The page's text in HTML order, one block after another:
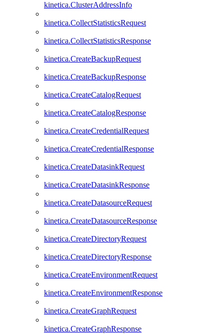
kinetica.ClusterAddressInfo
kinetica.CollectStatisticsRequest
kinetica.CollectStatisticsResponse
kinetica.CreateBackupRequest
kinetica.CreateBackupResponse
kinetica.CreateCatalogRequest
kinetica.CreateCatalogResponse
kinetica.CreateCredentialRequest
kinetica.CreateCredentialResponse
kinetica.CreateDatasinkRequest
kinetica.CreateDatasinkResponse
kinetica.CreateDatasourceRequest
kinetica.CreateDatasourceResponse
kinetica.CreateDirectoryRequest
kinetica.CreateDirectoryResponse
kinetica.CreateEnvironmentRequest
kinetica.CreateEnvironmentResponse
kinetica.CreateGraphRequest
kinetica.CreateGraphResponse